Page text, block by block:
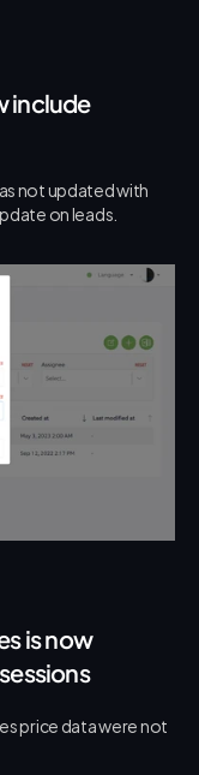
include
not updated with
on leads.
is now
price data were not